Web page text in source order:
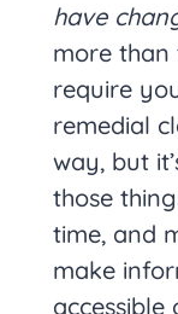
have
more than
require
remedial
way, but
those
time, and
make
accessible